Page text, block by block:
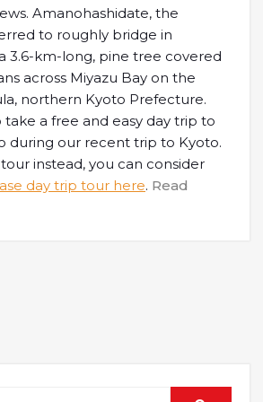
Amanohashidate, the
to roughly bridge in
3.6-km-long, pine tree covered
across Miyazu Bay on the
northern Kyoto Prefecture.
a free and easy day trip to
during our recent trip to Kyoto.
instead, you can consider
day trip tour here. Read